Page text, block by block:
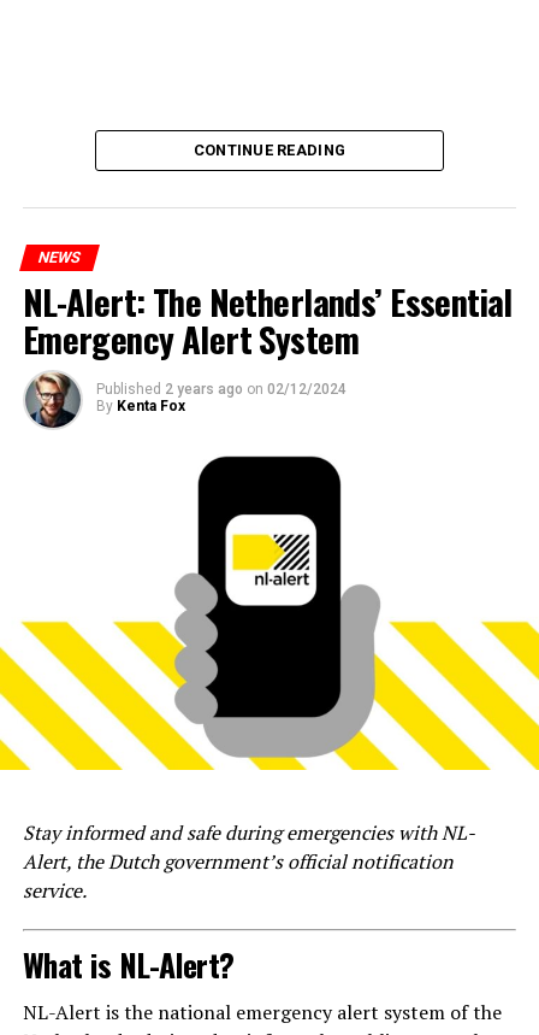
CONTINUE READING
NEWS
NL-Alert: The Netherlands’ Essential
Emergency Alert System
Published 2 years ago on 02/12/2024
By Kenta Fox
Stay informed and safe during emergencies with NL-
Alert, the Dutch government’s official notification
service.
What is NL-Alert?
NL-Alert is the national emergency alert system of the